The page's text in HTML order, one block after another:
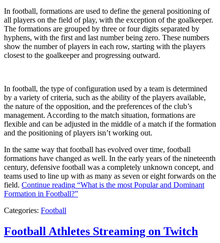
In football, formations are used to define the general positioning of
all players on the field of play, with the exception of the goalkeeper.
The formations are grouped by three or four digits separated by
hyphens, with the first and last number being zero. These numbers
show the number of players in each row, starting with the players
closest to the goalkeeper and progressing outward.
In football, the type of configuration used by a team is determined
by a variety of criteria, such as the ability of the players available,
the nature of the opposition, and the preferences of the club’s
management. According to the match situation, formations are
flexible and can be adjusted in the middle of a match if the formation
and the positioning of players isn’t working out.
In the same way that football has evolved over time, football
formations have changed as well. In the early years of the nineteenth
century, defensive football was a completely unknown concept, and
teams used to line up with as many as seven or eight forwards on the
field. Continue reading “What is the most Popular and Dominant
Formation in Football?”
Categories: Football
Football Athletes Streaming on Twitch